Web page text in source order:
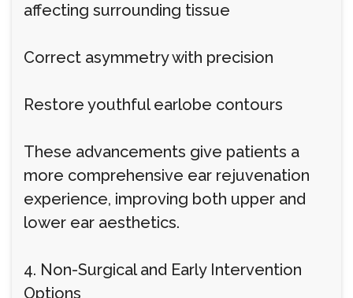
affecting surrounding tissue
Correct asymmetry with precision
Restore youthful earlobe contours
These advancements give patients a
more comprehensive ear rejuvenation
experience, improving both upper and
lower ear aesthetics.
4. Non-Surgical and Early Intervention
Options